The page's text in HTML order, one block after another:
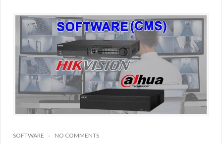
SOFTWARE NO COMMENTS